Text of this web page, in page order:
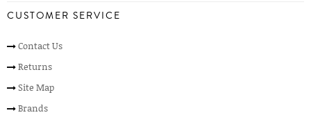
CUSTOMER SERVICE
Contact Us
Returns
Site Map
Brands